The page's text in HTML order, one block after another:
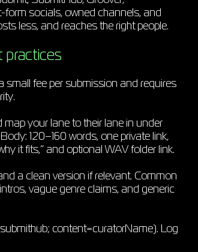
socials, owned channels, and
less, and reaches the right people.
fee per submission and requires
your lane to their lane in under
120–160 words, one private link,
it fits,” and optional WAV folder link.
a clean version if relevant. Common
vague genre claims, and generic
content=curatorName). Log